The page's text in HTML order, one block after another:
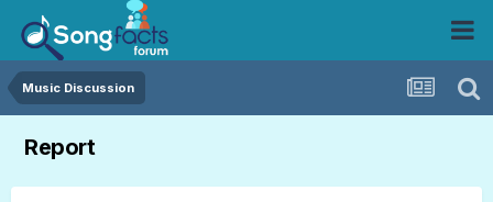
Music Discussion
Report